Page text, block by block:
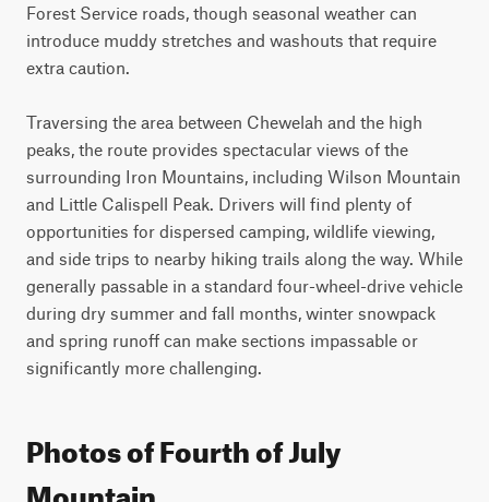
Forest Service roads, though seasonal weather can
introduce muddy stretches and washouts that require
extra caution.
Traversing the area between Chewelah and the high
peaks, the route provides spectacular views of the
surrounding Iron Mountains, including Wilson Mountain
and Little Calispell Peak. Drivers will find plenty of
opportunities for dispersed camping, wildlife viewing,
and side trips to nearby hiking trails along the way. While
generally passable in a standard four-wheel-drive vehicle
during dry summer and fall months, winter snowpack
and spring runoff can make sections impassable or
significantly more challenging.
Photos of Fourth of July
Mountain